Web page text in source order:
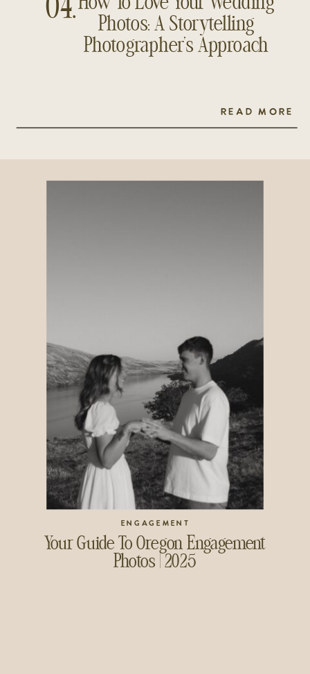
04.
READ MORE
How To Love Your Wedding
Photos: A Storytelling
Photographer’s Approach
Your Guide To Oregon Engagement
Photos | 2025
ENGAGEMENT